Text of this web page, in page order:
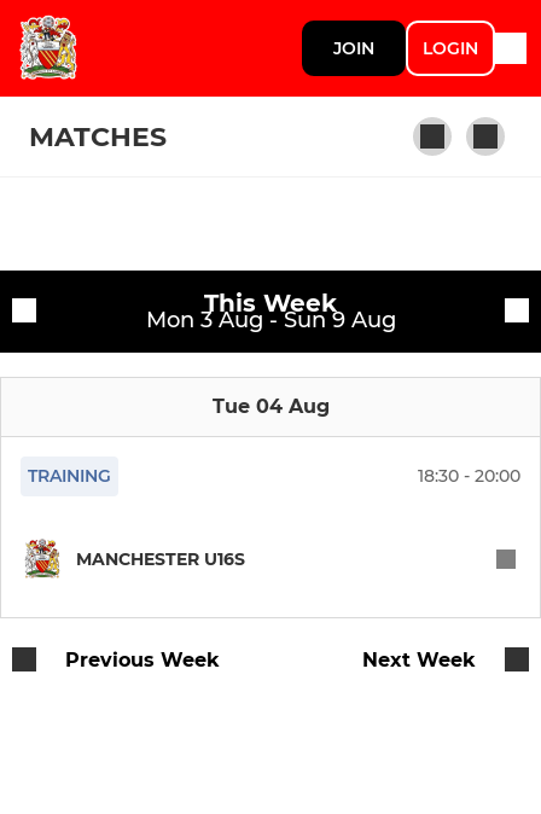
JOIN LOGIN
MATCHES
2nd XV
Manchester Colts
WOMEN & GIRLS
U18 Rubies
Training sessions This Week
Mon 3 Aug - Sun 9 Aug
Tue 04 Aug
TRAINING 18:30 - 20:00
MANCHESTER U16S
Previous Week Next Week